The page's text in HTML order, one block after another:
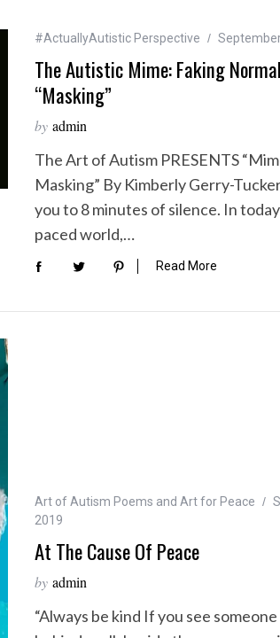
#ActuallyAutistic Perspective
The Autistic Mime: Faking
“Masking”
by admin
The Art of Autism PRESENTS
Masking” By Kimberly Gerry-
you to 8 minutes of silence. In
paced world,…
Read More
Art of Autism Poems and Art for Peace
2019
At The Cause Of Peace
by admin
“Always be kind If you see